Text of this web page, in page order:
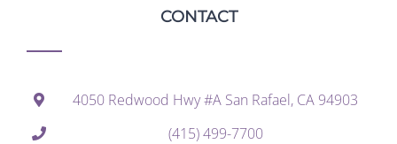
CONTACT
4050 Redwood Hwy #A San Rafael, CA 94903
(415) 499-7700